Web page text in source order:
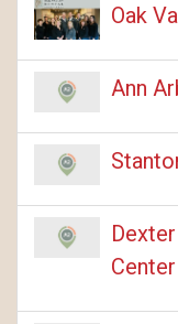
Oak
Ann
Center